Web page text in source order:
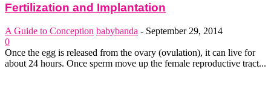
Fertilization and Implantation
A Guide to Conception babybanda - September 29, 2014
0
Once the egg is released from the ovary (ovulation), it can live for
about 24 hours. Once sperm move up the female reproductive tract...